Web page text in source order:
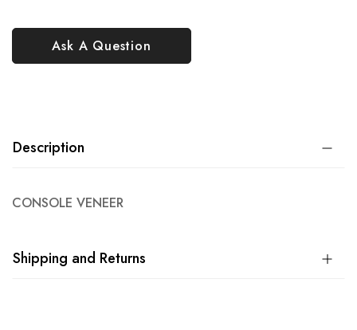
Ask A Question
Description
CONSOLE VENEER
Shipping and Returns